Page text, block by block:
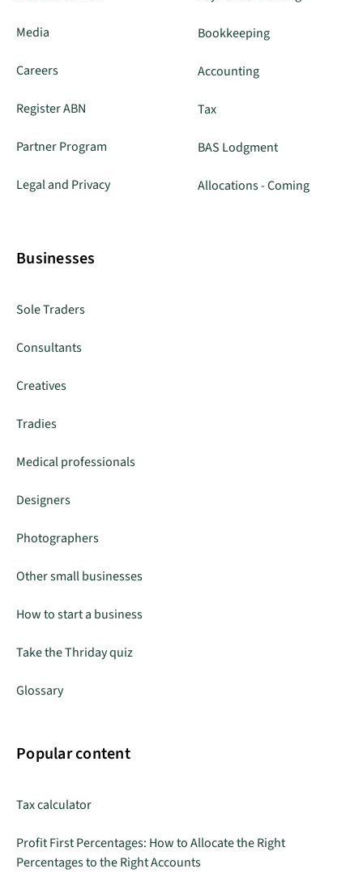
Media
Careers
Register ABN
Partner Program
Legal and Privacy
Bookkeeping
Accounting
Tax
BAS Lodgment
Allocations - Coming
Businesses
Sole Traders
Consultants
Creatives
Tradies
Medical professionals
Designers
Photographers
Other small businesses
How to start a business
Take the Thriday quiz
Glossary
Popular content
Tax calculator
Profit First Percentages: How to Allocate the Right
Percentages to the Right Accounts